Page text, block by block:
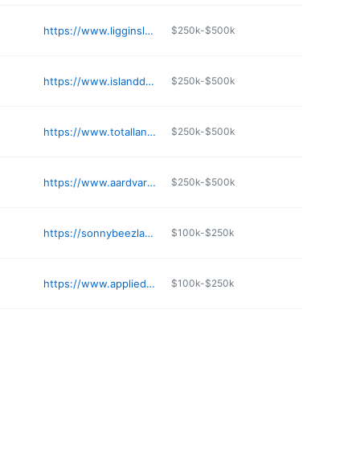
https://www.ligginslandscaping.com $250k-$500k
https://www.islanddetails.net $250k-$500k
https://www.totallandscape.net $250k-$500k
https://www.aardvarkbark.com $250k-$500k
https://sonnybeezlandscaping.com $100k-$250k
https://www.appliedorganics.net $100k-$250k